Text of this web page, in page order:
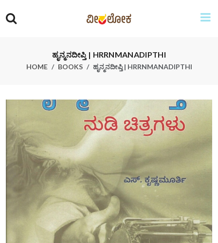
ಹೃನ್ಮನದೀಪ್ತಿ | HRRNMANADIPTHI
HOME BOOKS ಹೃನ್ಮನದೀಪ್ತಿ | HRRNMANADIPTHI